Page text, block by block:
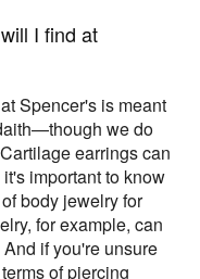
I find at
Spencer's is meant
we do
earrings can
important to know
body jewelry for
for example, can
if you're unsure
of piercing